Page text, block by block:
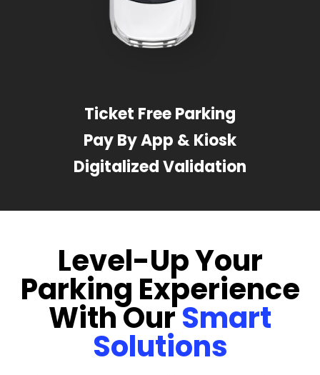
Ticket Free Parking
Pay By App & Kiosk
Digitalized Validation
Level-Up Your
Parking Experience
With OurSmart
Solutions